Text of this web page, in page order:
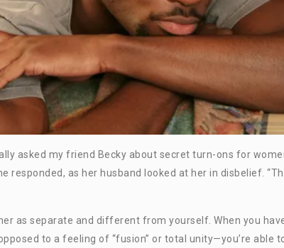
asked my friend Becky about secret turn-ons for
responded, as her husband looked at her in disbelief.
as separate and different from yourself. When you
to a feeling of “fusion” or total unity—you’re able